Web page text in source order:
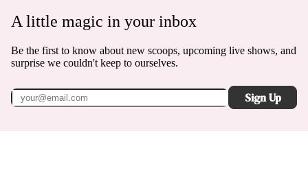
A little magic in your inbox
Be the first to know about new scoops, upcoming live shows, and
surprise we couldn't keep to ourselves.
Sign Up